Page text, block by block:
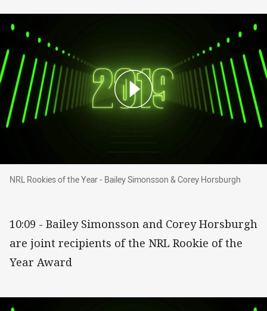
NRL Rookies of the Year - Bailey Simonsson &
NRL Rookies of the Year - Bailey Simonsson & Corey Horsburgh
10:09 - Bailey Simonsson and Corey Horsburgh
are joint recipients of the NRL Rookie of the
Year Award